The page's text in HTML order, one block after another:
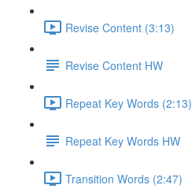
Revise Content (3:13)
Revise Content HW
Repeat Key Words (2:13)
Repeat Key Words HW
Transition Words (2:47)